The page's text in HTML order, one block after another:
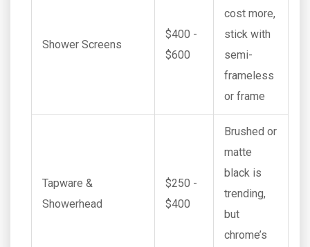
Shower Screens
$400 -
$600
cost more,
stick with
semi-
frameless
or frame
Tapware &
Showerhead
$250 -
$400
Brushed or
matte
black is
trending,
but
chrome’s